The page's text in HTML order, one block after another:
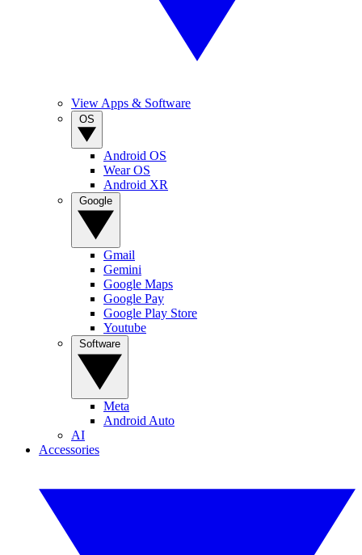
View Apps & Software
Android OS
Wear OS
Android XR
Gmail
Gemini
Google Maps
Google Pay
Google Play Store
Youtube
Meta
Android Auto
AI
Accessories